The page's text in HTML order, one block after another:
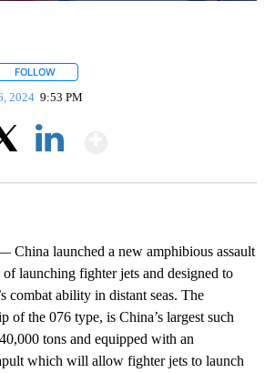
FOLLOW
2024 9:53 PM
launched a new amphibious assault
launching fighter jets and designed to
combat ability in distant seas. The
of the 076 type, is China’s largest such
tons and equipped with an
which will allow fighter jets to launch